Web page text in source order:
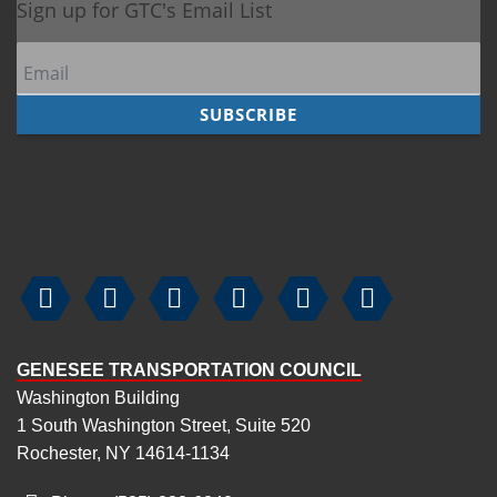
     
GENESEE TRANSPORTATION COUNCIL
Washington Building
1 South Washington Street, Suite 520
Rochester, NY 14614-1134